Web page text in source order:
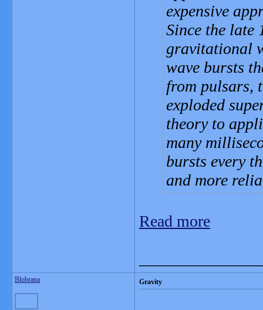
expensive
Since the late
gravitational
wave bursts
from pulsars,
exploded
theory to
many
bursts every
and more
Read more
Blobrana Gravity